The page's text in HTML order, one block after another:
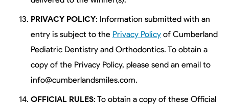
PRIVACY POLICY: Information submitted with an
entry is subject to the Privacy Policy of Cumberland
Pediatric Dentistry and Orthodontics. To obtain a
copy of the Privacy Policy, please send an email to
info@cumberlandsmiles.com.
OFFICIAL RULES: To obtain a copy of these Official